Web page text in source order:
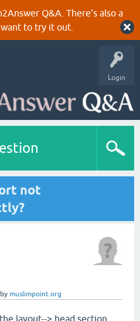
Q&A. There's also a
to try it out.
Login
not
by muslimpoint.org
layout--> head section .